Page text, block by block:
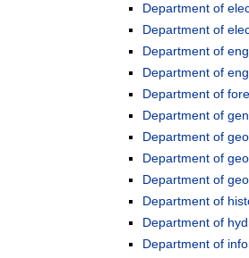
Department of
Department of
Department of
Department of
Department of
Department of
Department of
Department of
Department of
Department of
Department of
Department of